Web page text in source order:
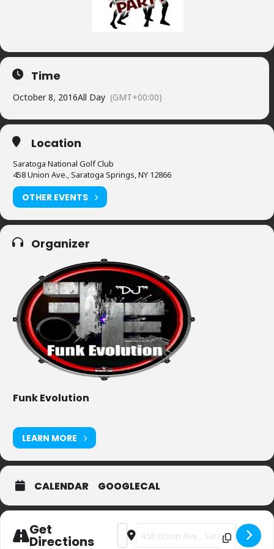
Time
October 8, 2016All Day (GMT+00:00)
Location
Saratoga National Golf Club
458 Union Ave., Saratoga Springs, NY 12866
OTHER EVENTS
Organizer
Funk Evolution
LEARN MORE
CALENDAR GOOGLECAL
Get
Directions
Address - Private Party (sorry)
Destination Address - Private